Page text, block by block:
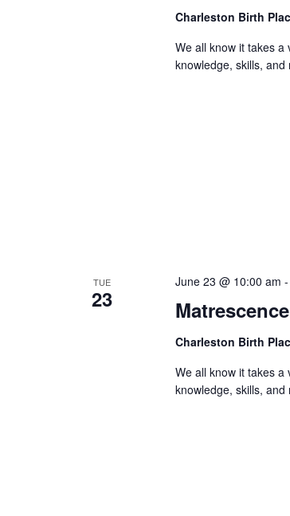
Charleston Birth
We all know it takes a
knowledge, skills,
TUE
23
June 23 @ 10:00 am -
Charleston Birth
We all know it takes a
knowledge, skills,